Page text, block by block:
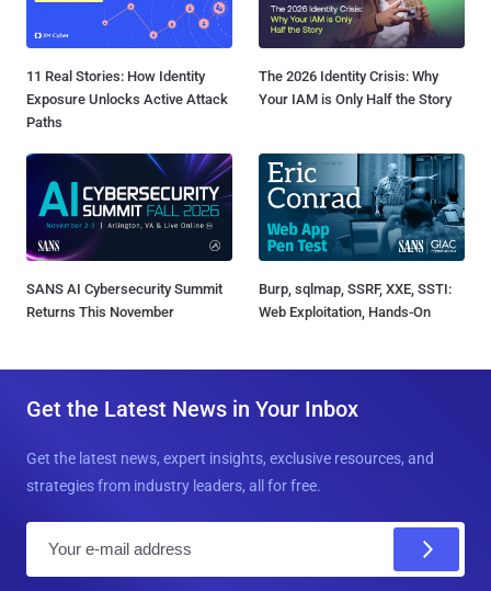
11 Real Stories: How Identity
Exposure Unlocks Active Attack
Paths
The 2026 Identity Crisis: Why
Your IAM is Only Half the Story
SANS AI Cybersecurity Summit
Returns This November
Burp, sqlmap, SSRF, XXE, SSTI:
Web Exploitation, Hands-On
Get the Latest News in Your Inbox
Get the latest news, expert insights, exclusive resources, and
strategies from industry leaders, all for free.